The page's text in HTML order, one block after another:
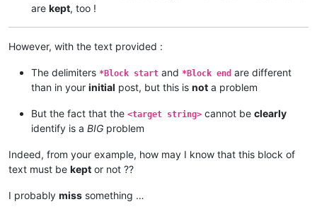
are kept, too !
However, with the text provided :
The delimiters *Block start and *Block end are different
than in your initial post, but this is not a problem
But the fact that the <target string> cannot be clearly
identify is a BIG problem
Indeed, from your example, how may I know that this block of
text must be kept or not ??
I probably miss something …